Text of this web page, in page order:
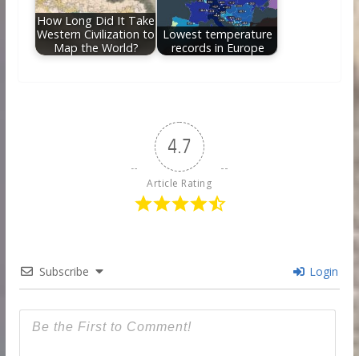
How Long Did It Take
Western Civilization to
Map the World?
Lowest temperature
records in Europe
4.7
Article Rating
Subscribe Login